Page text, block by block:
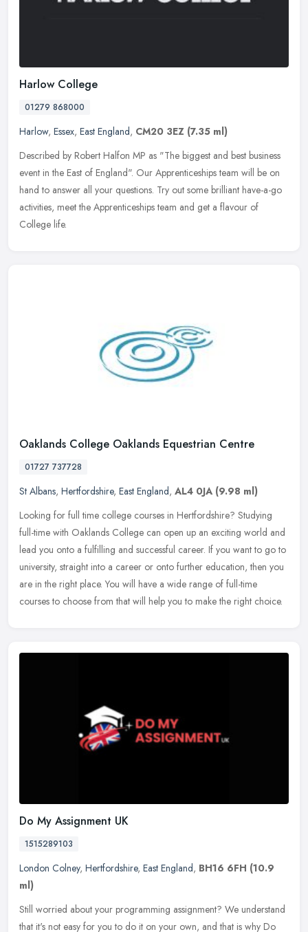
Harlow College
01279 868000
Harlow, Essex, East England, CM20 3EZ (7.35 ml)
Described by Robert Halfon MP as "The biggest and best business
event in the East of England". Our Apprenticeships team will be on
hand to answer all your questions. Try out some brilliant have-a-go
activities, meet the Apprenticeships team and get a flavour of
College life.
Oaklands College Oaklands Equestrian Centre
01727 737728
St Albans, Hertfordshire, East England, AL4 0JA (9.98 ml)
Looking for full time college courses in Hertfordshire? Studying
full-time with Oaklands College can open up an exciting world and
lead you onto a fulfilling and successful career. If you want to go to
university, straight into a career or onto further education, then you
are in the right place. You will have a wide range of full-time
courses to choose from that will help you to make the right choice.
Do My Assignment UK
1515289103
London Colney, Hertfordshire, East England, BH16 6FH (10.9
ml)
Still worried about your programming assignment? We understand
that it's not easy for you to do it on your own, and that is why Do